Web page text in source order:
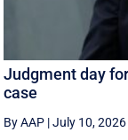
Judgment day
case
By AAP |July 10,